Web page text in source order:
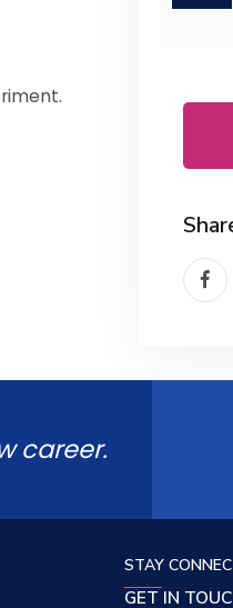
career.
GET IN
STAY